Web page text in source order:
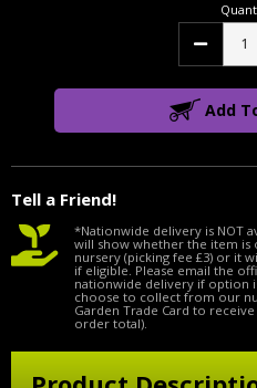
Tell a Friend!
Decrease
Add
*Nationwide delivery is NOT
will show whether the item is
nursery (picking fee £3) or it
if eligible. Please email the
nationwide delivery if option
choose to collect from our
Garden Trade Card to
order total).